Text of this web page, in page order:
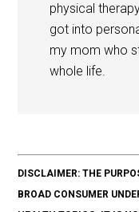
physical
got into
my mom who
whole life.
DISCLAIMER: THE
BROAD CONSUMER